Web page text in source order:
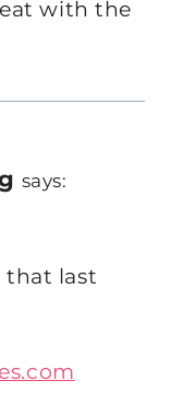
with the
says:
that last